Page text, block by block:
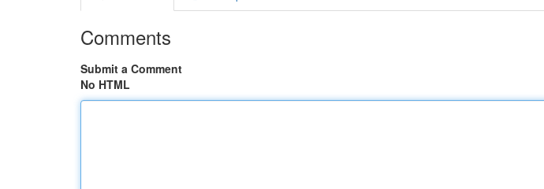
Comments
Submit a Comment
No HTML